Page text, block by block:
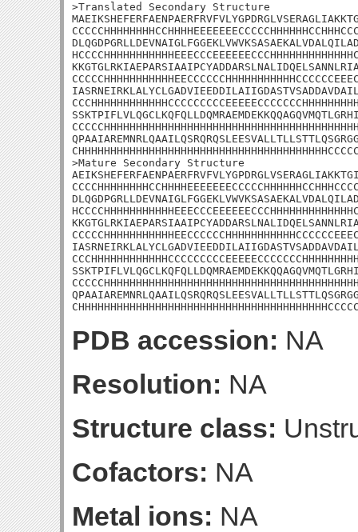
>Translated Secondary Structure
>Mature Secondary Structure
PDB accession: NA
Resolution: NA
Structure class:
Cofactors: NA
Metal ions: NA